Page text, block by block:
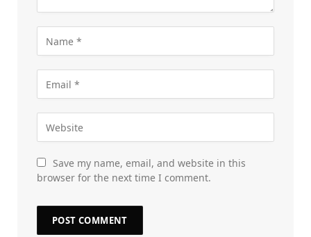
Save my name, email, and website in this
browser for the next time I comment.